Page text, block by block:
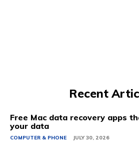
Recent
Free Mac data recovery apps
your data
COMPUTER & PHONE JULY 30, 2026